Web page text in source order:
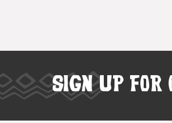
SIGN UP FOR